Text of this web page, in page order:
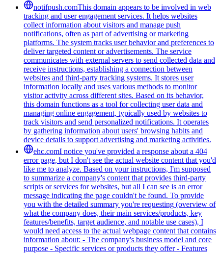
notifpush.comThis domain appears to be involved in web
tracking and user engagement services. It helps websites
collect information about visitors and manage push
notifications, often as part of advertising or marketing
platforms. The system tracks user behavior and preferences to
deliver targeted content or advertisements. The service
communicates with external servers to send collected data and
receive instructions, establishing a connection between
websites and third-party tracking systems. It stores user
information locally and uses various methods to monitor
visitor activity across different sites. Based on its behavior,
this domain functions as a tool for collecting user data and
managing online engagement, typically used by websites to
track visitors and send personalized notifications. It operates
by gathering information about users' browsing habits and
device details to support advertising and marketing activities.
ehc.comI notice you've provided a response about a 404
error page, but I don't see the actual website content that you'd
like me to analyze. Based on your instructions, I'm supposed
to summarize a company's content that provides third-party
scripts or services for websites, but all I can see is an error
message indicating the page couldn't be found. To provide
you with the detailed summary you're requesting (overview of
what the company does, their main services/products, key
features/benefits, target audience, and notable use cases), I
would need access to the actual webpage content that contains
information about: - The company's business model and core
purpose - Specific services or products they offer - Features